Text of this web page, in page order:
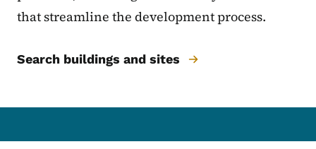
that streamline the development process.
Search buildings and sites